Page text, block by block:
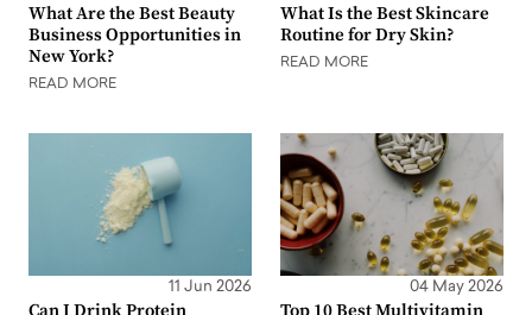
What Are the Best Beauty
Business Opportunities in
New York?
READ MORE
What Is the Best Skincare
Routine for Dry Skin?
READ MORE
11 Jun 2026 04 May 2026